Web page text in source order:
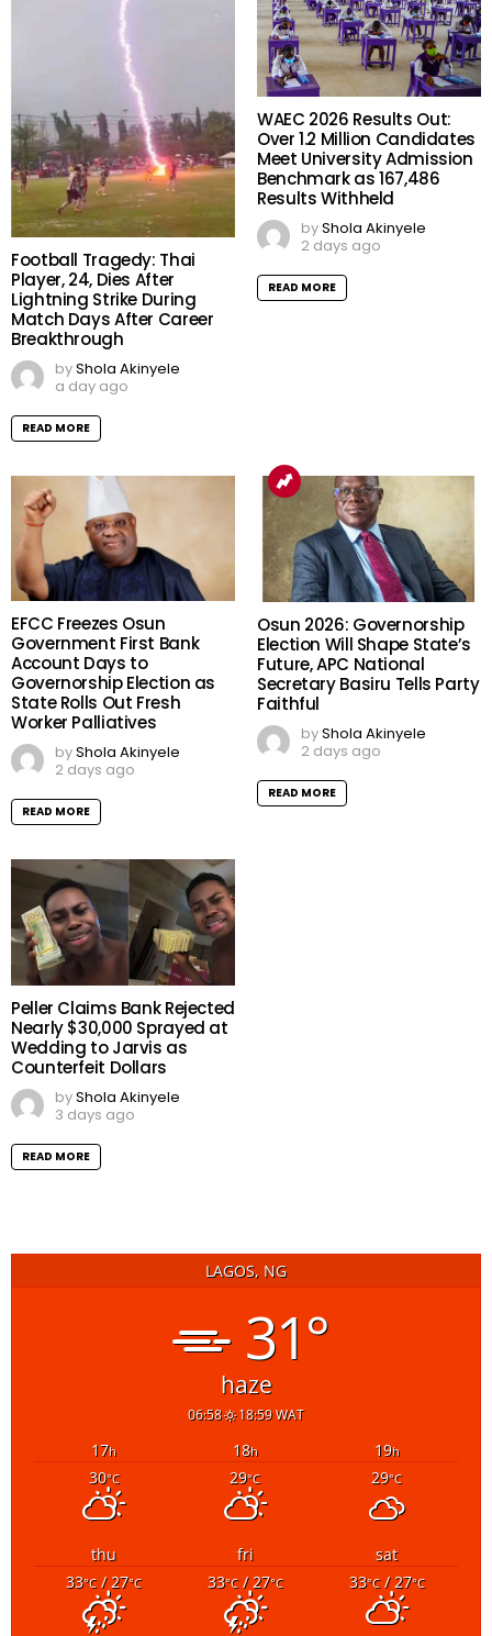
Football Tragedy: Thai
Player, 24, Dies After
Lightning Strike During
Match Days After Career
Breakthrough
byShola Akinyele
a day ago
READ MORE
WAEC 2026 Results Out:
Over 1.2 Million Candidates
Meet University Admission
Benchmark as 167,486
Results Withheld
byShola Akinyele
2 days ago
READ MORE
EFCC Freezes Osun
Government First Bank
Account Days to
Governorship Election as
State Rolls Out Fresh
Worker Palliatives
byShola Akinyele
2 days ago
READ MORE
Osun 2026: Governorship
Election Will Shape State’s
Future, APC National
Secretary Basiru Tells Party
Faithful
byShola Akinyele
2 days ago
READ MORE
Peller Claims Bank Rejected
Nearly $30,000 Sprayed at
Wedding to Jarvis as
Counterfeit Dollars
byShola Akinyele
3 days ago
READ MORE
LAGOS, NG
31°
haze
06:58 18:59 WAT
17h 18h 19h
30°C 29°C 29°C
thu fri
sat
33°C/ 27°C 33°C/ 27°C 33°C/ 27°C